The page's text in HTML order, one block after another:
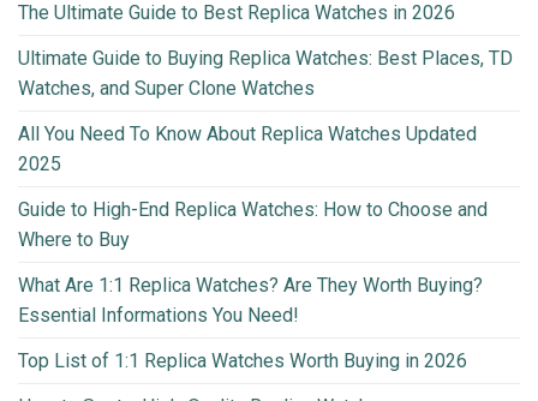
The Ultimate Guide to Best Replica Watches in 2026
Ultimate Guide to Buying Replica Watches: Best Places, TD
Watches, and Super Clone Watches
All You Need To Know About Replica Watches Updated
2025
Guide to High-End Replica Watches: How to Choose and
Where to Buy
What Are 1:1 Replica Watches? Are They Worth Buying?
Essential Informations You Need!
Top List of 1:1 Replica Watches Worth Buying in 2026